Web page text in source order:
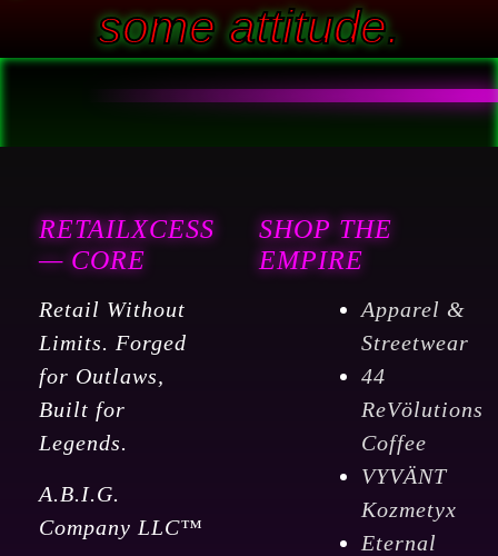
some attitude.
RETAILXCESS
— CORE
Retail Without
Limits. Forged
for Outlaws,
Built for
Legends.
A.B.I.G.
Company LLC™
SHOP THE
EMPIRE
Apparel &
Streetwear
44
ReVölutions
Coffee
VYVÄNT
Kozmetyx
Eternal